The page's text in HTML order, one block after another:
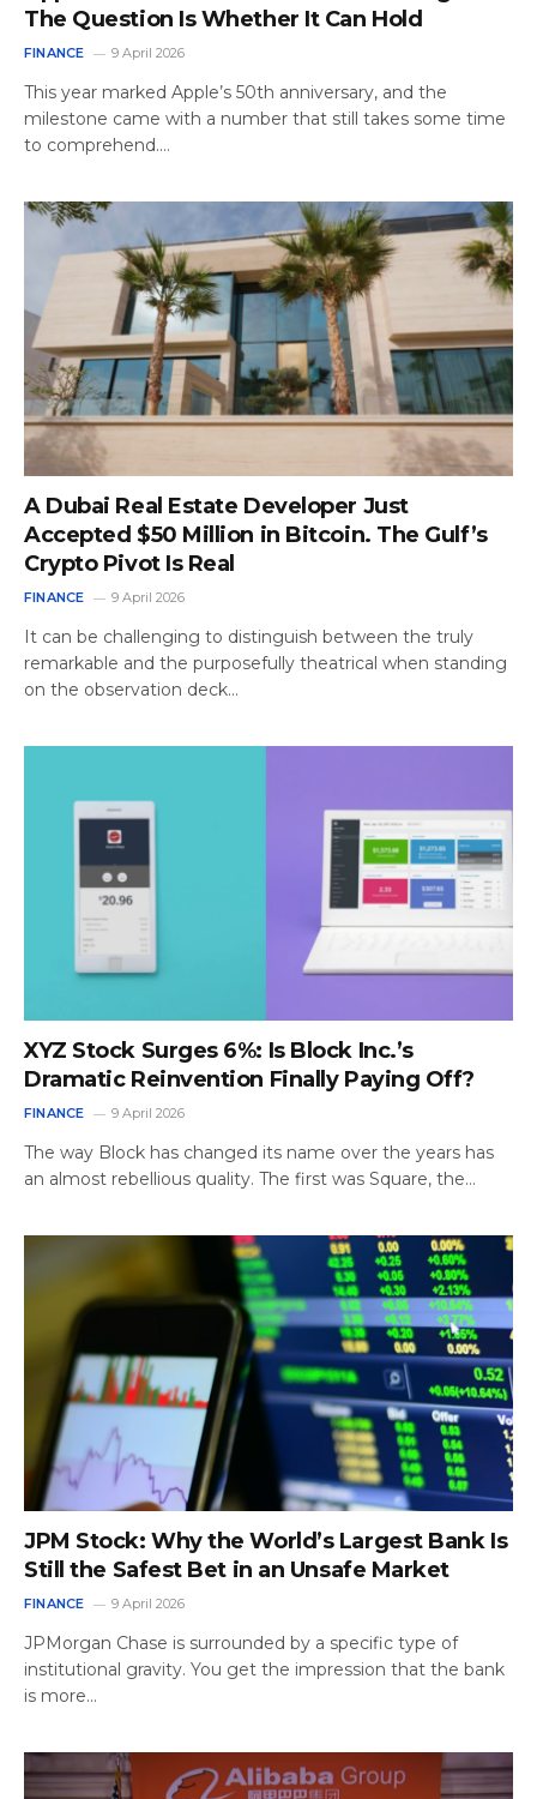
The Question Is Whether It Can Hold
FINANCE 9 April 2026
This year marked Apple’s 50th anniversary, and the
milestone came with a number that still takes some time
to comprehend.…
A Dubai Real Estate Developer Just
Accepted $50 Million in Bitcoin. The Gulf’s
Crypto Pivot Is Real
FINANCE 9 April 2026
It can be challenging to distinguish between the truly
remarkable and the purposefully theatrical when standing
on the observation deck…
XYZ Stock Surges 6%: Is Block Inc.’s
Dramatic Reinvention Finally Paying Off?
FINANCE 9 April 2026
The way Block has changed its name over the years has
an almost rebellious quality. The first was Square, the…
JPM Stock: Why the World’s Largest Bank Is
Still the Safest Bet in an Unsafe Market
FINANCE 9 April 2026
JPMorgan Chase is surrounded by a specific type of
institutional gravity. You get the impression that the bank
is more…